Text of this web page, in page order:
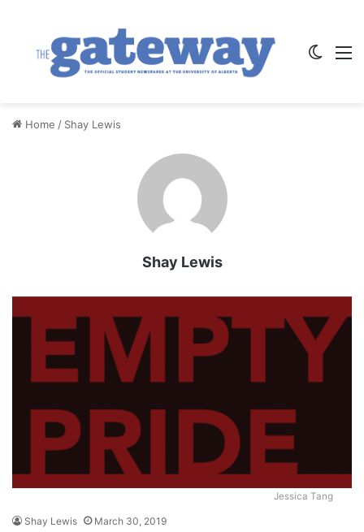
Home / Shay Lewis
Shay Lewis
Jessica Tang
Shay Lewis March 30, 2019